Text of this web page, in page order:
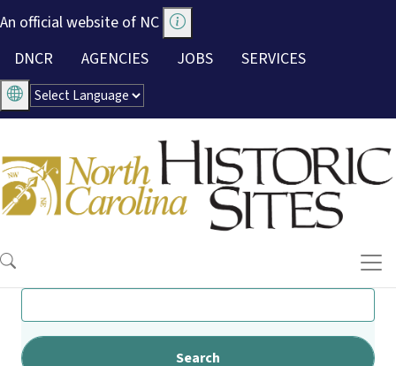
An official website of NC
Utility Menu
DNCR AGENCIES JOBS SERVICES